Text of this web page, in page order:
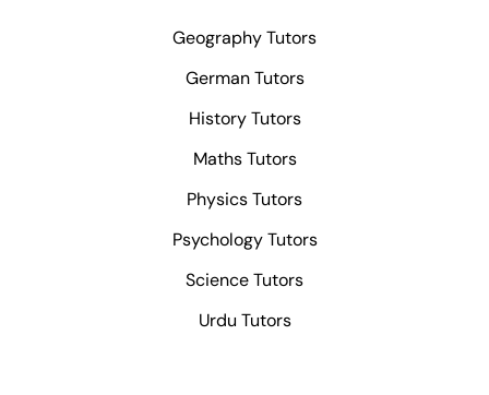
Geography Tutors
German Tutors
History Tutors
Maths Tutors
Physics Tutors
Psychology Tutors
Science Tutors
Urdu Tutors